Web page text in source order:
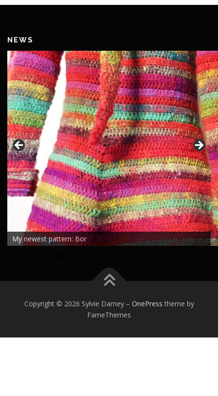
NEWS
My newest pattern: Bor
Copyright © 2026 Sylvie Damey – OnePress theme by
FameThemes